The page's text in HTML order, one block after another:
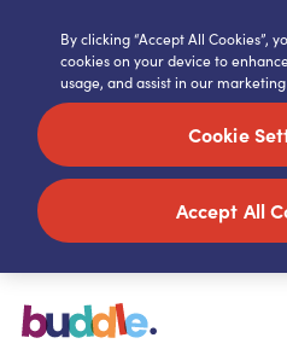
By clicking “Accept All Cookies”,
cookies on your device to
usage, and assist in our
Cookie
Accept All